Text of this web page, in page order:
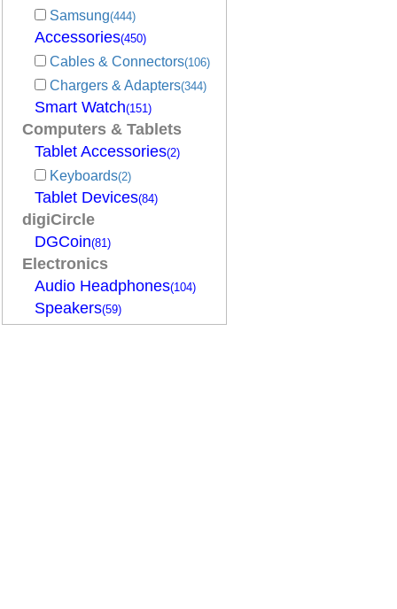
Samsung(444)
Accessories(450)
Cables & Connectors(106)
Chargers & Adapters(344)
Smart Watch(151)
Computers & Tablets
Tablet Accessories(2)
Keyboards(2)
Tablet Devices(84)
digiCircle
DGCoin(81)
Electronics
Audio Headphones(104)
Speakers(59)